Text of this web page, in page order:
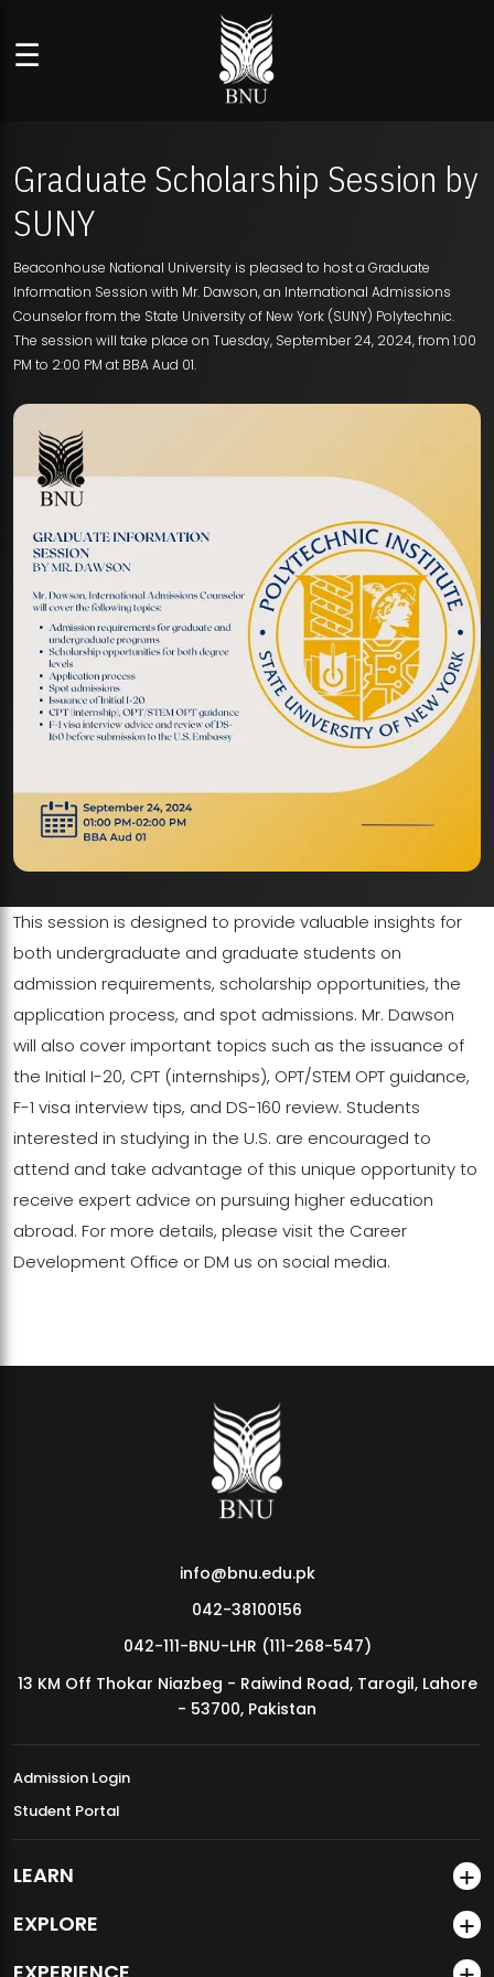
☰
Graduate Scholarship Session by
SUNY
Beaconhouse National University is pleased to host a Graduate
Information Session with Mr. Dawson, an International Admissions
Counselor from the State University of New York (SUNY) Polytechnic.
The session will take place on Tuesday, September 24, 2024, from 1:00
PM to 2:00 PM at BBA Aud 01.
This session is designed to provide valuable insights for
both undergraduate and graduate students on
admission requirements, scholarship opportunities, the
application process, and spot admissions. Mr. Dawson
will also cover important topics such as the issuance of
the Initial I-20, CPT (internships), OPT/STEM OPT guidance,
F-1 visa interview tips, and DS-160 review. Students
interested in studying in the U.S. are encouraged to
attend and take advantage of this unique opportunity to
receive expert advice on pursuing higher education
abroad. For more details, please visit the Career
Development Office or DM us on social media.
info@bnu.edu.pk
042-38100156
042-111-BNU-LHR (111-268-547)
13 KM Off Thokar Niazbeg - Raiwind Road, Tarogil, Lahore
- 53700, Pakistan
Admission Login
Student Portal
LEARN
EXPLORE